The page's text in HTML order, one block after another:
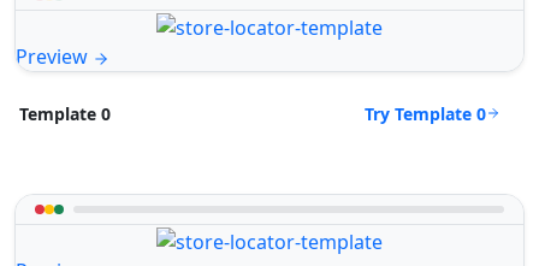
Preview
Template 0 Try Template 0